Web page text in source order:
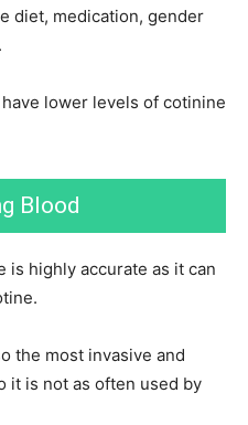
diet, medication, gender
lower levels of cotinine
Blood
highly accurate as it can
the most invasive and
it is not as often used by